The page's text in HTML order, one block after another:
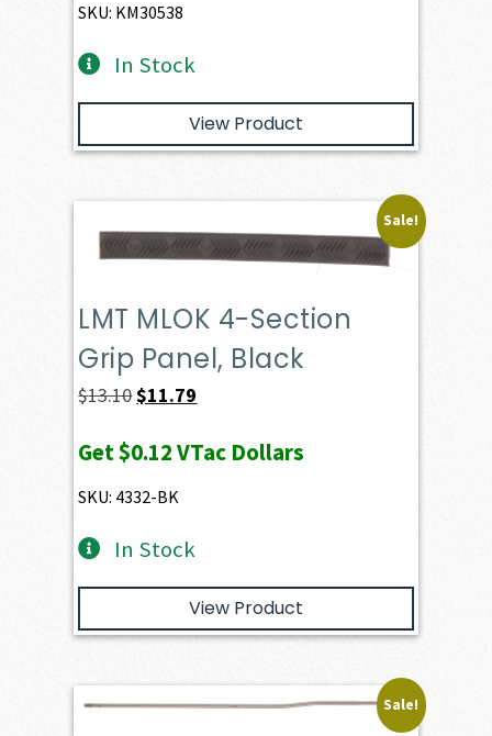
SKU: KM30538
In Stock
View Product
Sale!
LMT MLOK 4-Section
Grip Panel, Black
$13.10Original
was:
$13.10.
$11.79
is:
Get$0.12VTac Dollars
SKU: 4332-BK
In Stock
View Product
Sale!